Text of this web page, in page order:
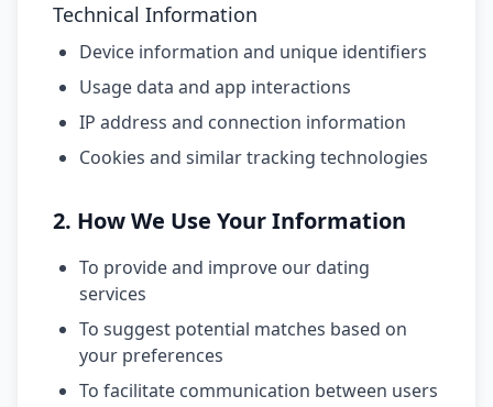
Technical Information
Device information and unique identifiers
Usage data and app interactions
IP address and connection information
Cookies and similar tracking technologies
2. How We Use Your Information
To provide and improve our dating
services
To suggest potential matches based on
your preferences
To facilitate communication between users